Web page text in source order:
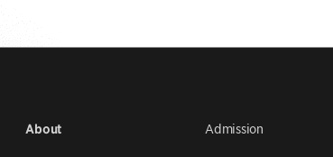
About Admission